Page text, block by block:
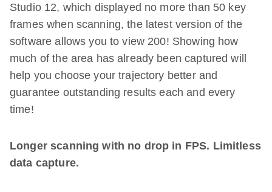
Studio 12, which displayed no more than 50 key
frames when scanning, the latest version of the
software allows you to view 200! Showing how
much of the area has already been captured will
help you choose your trajectory better and
guarantee outstanding results each and every
time!
Longer scanning with no drop in FPS. Limitless
data capture.